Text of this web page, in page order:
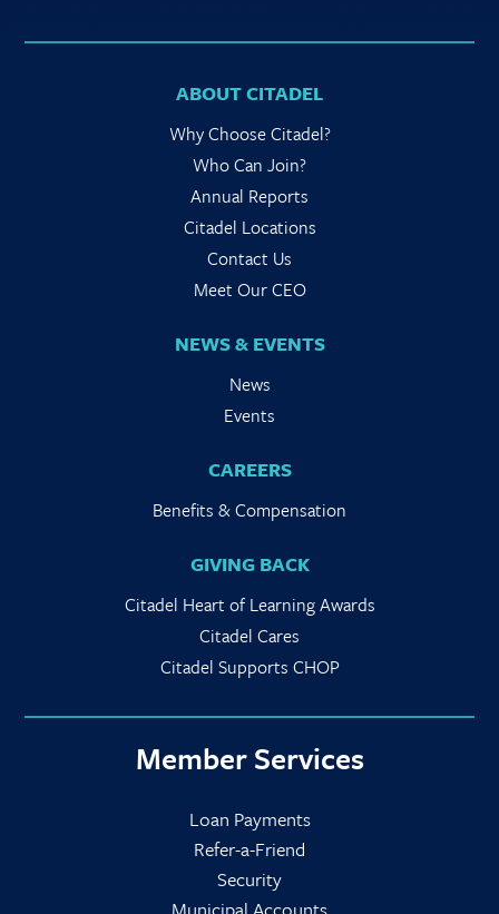
ABOUT CITADEL
Why Choose Citadel?
Who Can Join?
Annual Reports
Citadel Locations
Contact Us
Meet Our CEO
NEWS & EVENTS
News
Events
CAREERS
Benefits & Compensation
GIVING BACK
Citadel Heart of Learning Awards
Citadel Cares
Citadel Supports CHOP
Member Services
Loan Payments
Refer-a-Friend
Security